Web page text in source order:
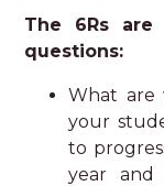
The 6Rs
questions:
What are
your
to
year and